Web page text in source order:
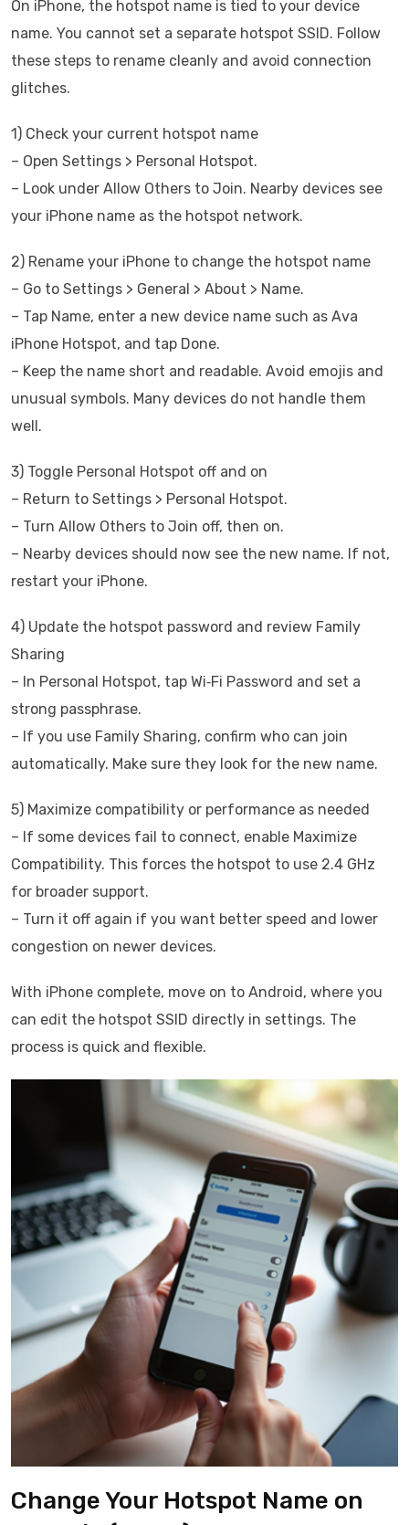
On iPhone, the hotspot name is tied to your device
name. You cannot set a separate hotspot SSID. Follow
these steps to rename cleanly and avoid connection
glitches.
1) Check your current hotspot name
– Open Settings > Personal Hotspot.
– Look under Allow Others to Join. Nearby devices see
your iPhone name as the hotspot network.
2) Rename your iPhone to change the hotspot name
– Go to Settings > General > About > Name.
– Tap Name, enter a new device name such as Ava
iPhone Hotspot, and tap Done.
– Keep the name short and readable. Avoid emojis and
unusual symbols. Many devices do not handle them
well.
3) Toggle Personal Hotspot off and on
– Return to Settings > Personal Hotspot.
– Turn Allow Others to Join off, then on.
– Nearby devices should now see the new name. If not,
restart your iPhone.
4) Update the hotspot password and review Family
Sharing
– In Personal Hotspot, tap Wi‑Fi Password and set a
strong passphrase.
– If you use Family Sharing, confirm who can join
automatically. Make sure they look for the new name.
5) Maximize compatibility or performance as needed
– If some devices fail to connect, enable Maximize
Compatibility. This forces the hotspot to use 2.4 GHz
for broader support.
– Turn it off again if you want better speed and lower
congestion on newer devices.
With iPhone complete, move on to Android, where you
can edit the hotspot SSID directly in settings. The
process is quick and flexible.
Change Your Hotspot Name on